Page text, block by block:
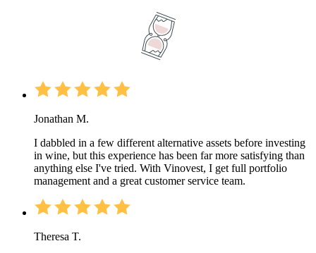
Jonathan M.
I dabbled in a few different alternative assets before investing
in wine, but this experience has been far more satisfying than
anything else I've tried. With Vinovest, I get full portfolio
management and a great customer service team.
Theresa T.